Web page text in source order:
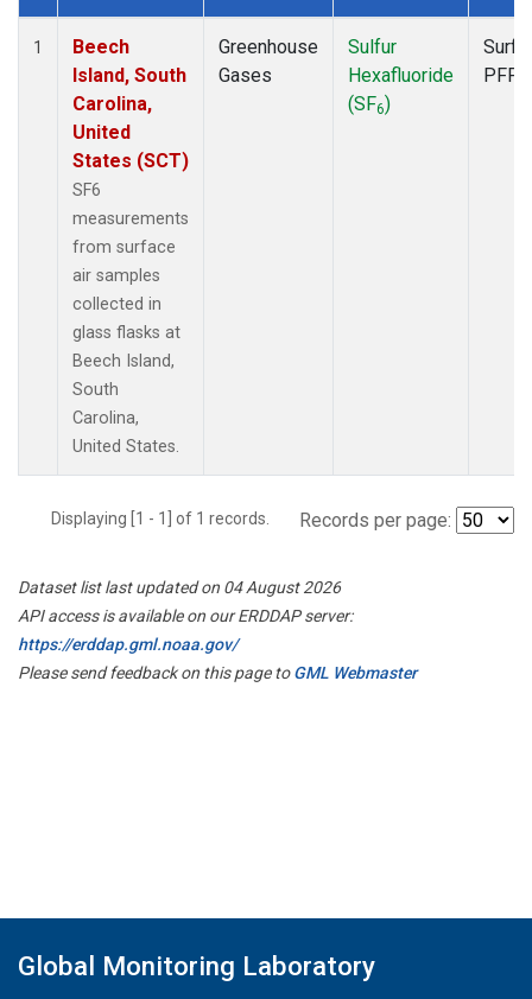
Dataset Number
1
Beech
Island, South
Carolina,
United
States (SCT)
SF6
measurements
from surface
air samples
collected in
glass flasks at
Beech Island,
South
Carolina,
United States.
Greenhouse
Gases
Sulfur
Hexafluoride
(SF6)
PFP
Displaying [1 - 1] of 1 records. Records per page:
Dataset list last updated on 04 August 2026
API access is available on our ERDDAP server:
https://erddap.gml.noaa.gov/
Please send feedback on this page toGML Webmaster
Global Monitoring Laboratory